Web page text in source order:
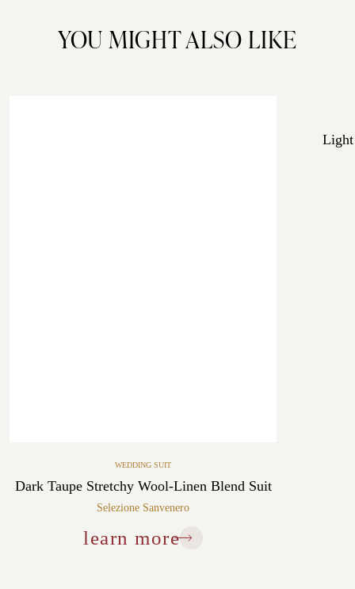
YOU MIGHT ALSO LIKE
WEDDING SUIT
Dark Taupe Stretchy Wool-Linen Blend Suit
Selezione Sanvenero
learn more